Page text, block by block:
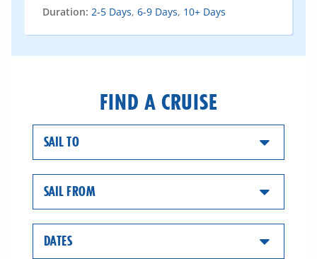
Duration: 2-5 Days, 6-9 Days, 10+ Days
FIND A CRUISE
SAIL TO
SAIL FROM
DATES